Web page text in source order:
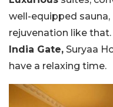
well-equipped
rejuvenation like
India Gate, Suryaa
have a relaxing time.